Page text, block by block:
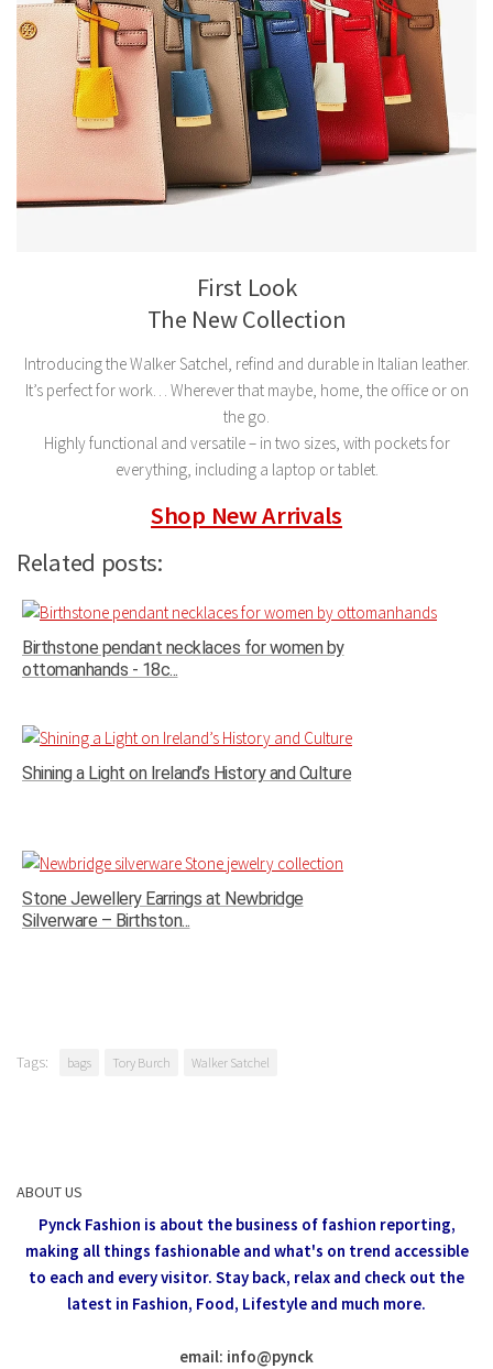
First Look
The New Collection
Introducing the Walker Satchel, refind and durable in Italian leather.
It’s perfect for work… Wherever that maybe, home, the office or on
the go.
Highly functional and versatile – in two sizes, with pockets for
everything, including a laptop or tablet.
Shop New Arrivals
Related posts:
Birthstone pendant necklaces for women by
ottomanhands - 18c...
Shining a Light on Ireland’s History and Culture
Stone Jewellery Earrings at Newbridge
Silverware – Birthston...
Tags: bags Tory Burch Walker Satchel
ABOUT US
Pynck Fashion is about the business of fashion reporting,
making all things fashionable and what's on trend accessible
to each and every visitor. Stay back, relax and check out the
latest in Fashion, Food, Lifestyle and much more.
email: info@pynck